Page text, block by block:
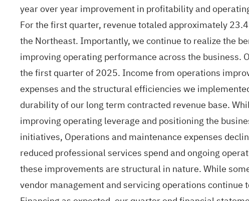
year over year improvement in profitability and
For the first quarter, revenue totaled approximately
the Northeast. Importantly, we continue to realize the
improving operating performance across the
the first quarter of 2025. Income from operations
expenses and the structural efficiencies we
durability of our long term contracted revenue base.
improving operating leverage and positioning the
initiatives, Operations and maintenance expenses
reduced professional services spend and ongoing
these improvements are structural in nature. While
vendor management and servicing operations